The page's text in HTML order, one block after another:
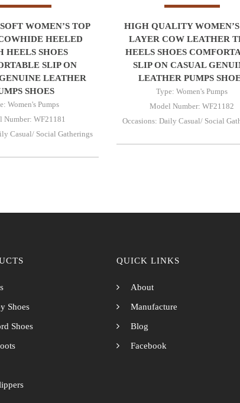
WOMEN’S TOP
HEELED
HEELS SHOES
SLIP ON
LEATHER
SHOES
Women's Pumps
Number: WF21181
Casual/ Social Gatherings
HIGH QUALITY
LAYER COW LEATHER
HEELS SHOES
SLIP ON CASUAL
LEATHER PUMPS
Type: Women's Pumps
Model Number: WF21182
Occasions: Daily Casual/ Social
Shoes
Shoes
QUICK LINKS
About
Manufacture
Blog
Facebook